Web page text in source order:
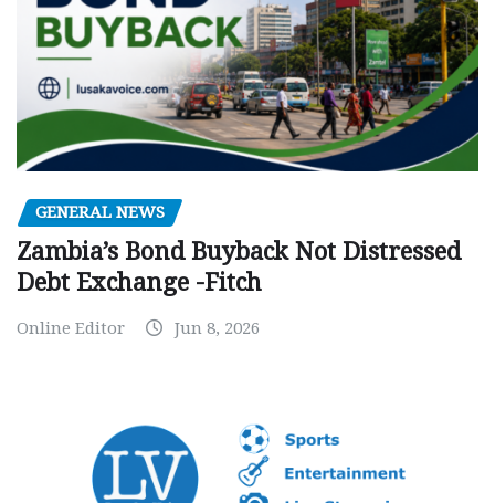
GENERAL NEWS
Zambia’s Bond Buyback Not Distressed
Debt Exchange -Fitch
Online Editor Jun 8, 2026